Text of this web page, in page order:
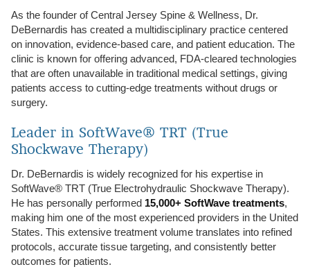
As the founder of Central Jersey Spine & Wellness, Dr.
DeBernardis has created a multidisciplinary practice centered
on innovation, evidence‑based care, and patient education. The
clinic is known for offering advanced, FDA‑cleared technologies
that are often unavailable in traditional medical settings, giving
patients access to cutting‑edge treatments without drugs or
surgery.
Leader in SoftWave® TRT (True
Shockwave Therapy)
Dr. DeBernardis is widely recognized for his expertise in
SoftWave® TRT (True Electrohydraulic Shockwave Therapy).
He has personally performed 15,000+ SoftWave treatments,
making him one of the most experienced providers in the United
States. This extensive treatment volume translates into refined
protocols, accurate tissue targeting, and consistently better
outcomes for patients.